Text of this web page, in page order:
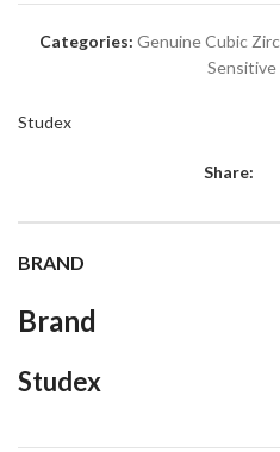
Categories: Genuine Cubic
Sensitive
Studex
Share:
BRAND
Brand
Studex